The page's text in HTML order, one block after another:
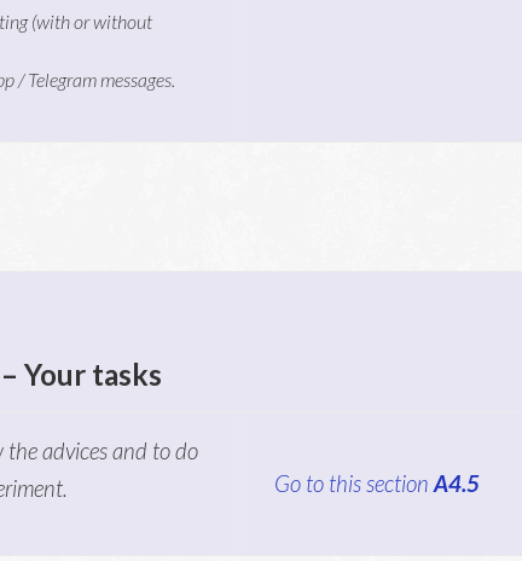
(with or without
/ Telegram messages.
– Your tasks
the advices and to do
Go to this section A4.5